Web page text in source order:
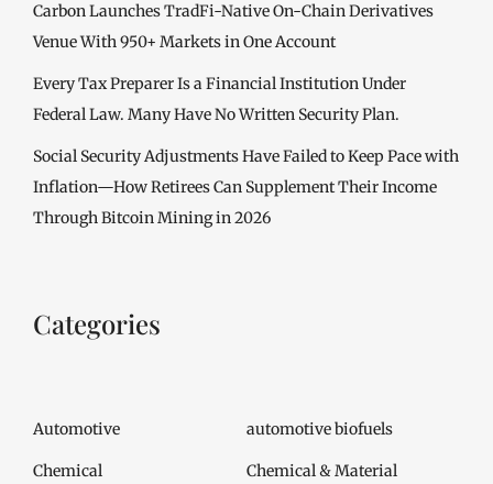
Carbon Launches TradFi-Native On-Chain Derivatives
Venue With 950+ Markets in One Account
Every Tax Preparer Is a Financial Institution Under
Federal Law. Many Have No Written Security Plan.
Social Security Adjustments Have Failed to Keep Pace with
Inflation—How Retirees Can Supplement Their Income
Through Bitcoin Mining in 2026
Categories
Automotive automotive biofuels
Chemical Chemical & Material